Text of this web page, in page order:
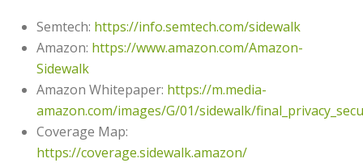
Semtech: https://info.semtech.com/sidewalk
Amazon: https://www.amazon.com/Amazon-
Sidewalk
Amazon Whitepaper: https://m.media-
amazon.com/images/G/01/sidewalk/
Coverage Map:
https://coverage.sidewalk.amazon/